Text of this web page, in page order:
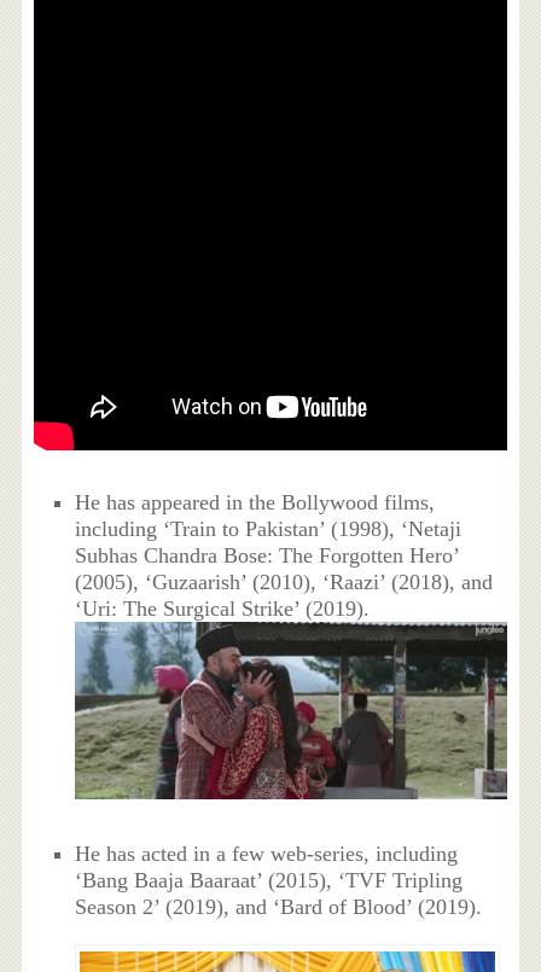
He has appeared in the Bollywood films,
including ‘Train to Pakistan’ (1998), ‘Netaji
Subhas Chandra Bose: The Forgotten Hero’
(2005), ‘Guzaarish’ (2010), ‘Raazi’ (2018), and
‘Uri: The Surgical Strike’ (2019).
He has acted in a few web-series, including
‘Bang Baaja Baaraat’ (2015), ‘TVF Tripling
Season 2’ (2019), and ‘Bard of Blood’ (2019).